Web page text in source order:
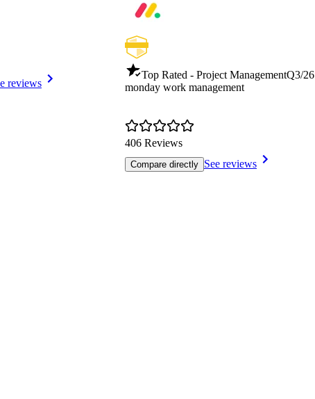
reviews
Top Rated - Project ManagementQ3/26
monday work management
406 Reviews
Compare directly See reviews